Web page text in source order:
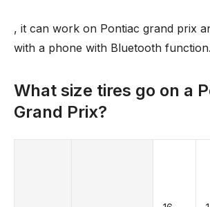
, it can work on Pontiac grand prix
with a phone with Bluetooth function.
What size tires go on a
Grand Prix?